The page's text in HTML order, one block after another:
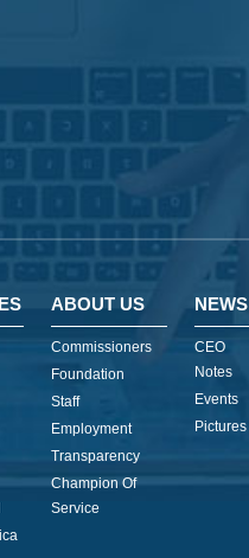
ABOUT US
Commissioners
Foundation
Staff
Employment
Transparency
Champion Of
Service
NEWS
CEO
Notes
Events
Pictures